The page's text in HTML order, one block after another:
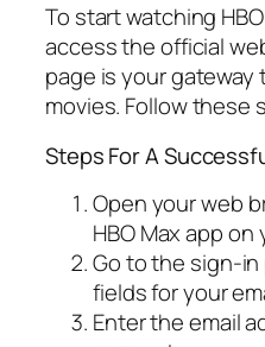
To start watching
access the official
page is your
movies. Follow
Steps For A
Open your web
HBO Max app on
Go to the sign-in
fields for your
Enter the email